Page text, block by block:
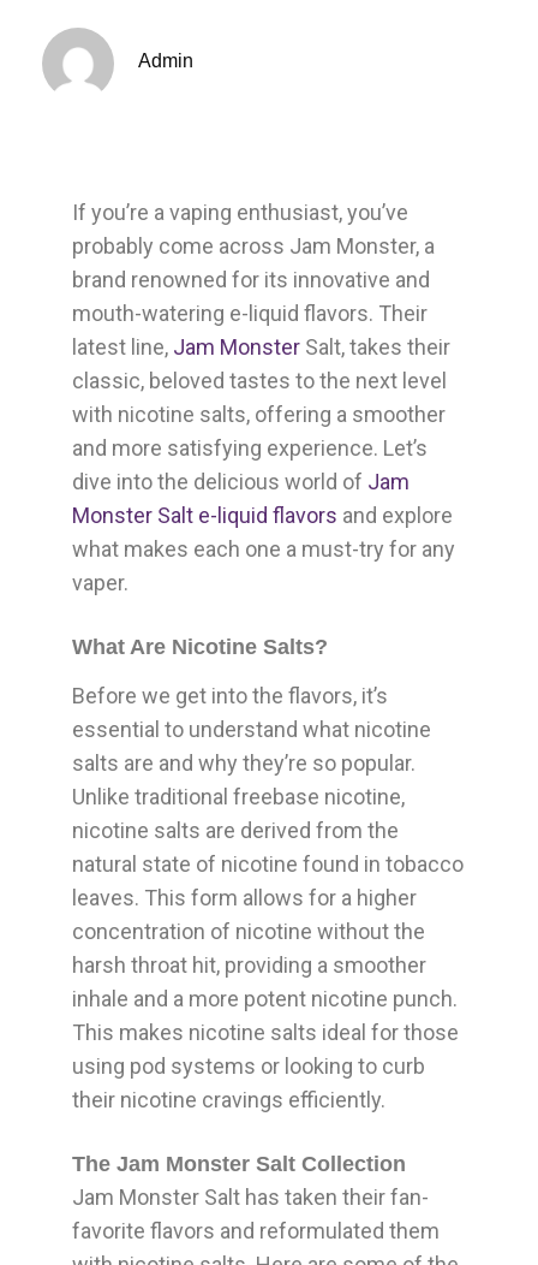
Admin
If you’re a vaping enthusiast, you’ve
probably come across Jam Monster, a
brand renowned for its innovative and
mouth-watering e-liquid flavors. Their
latest line, Jam Monster Salt, takes their
classic, beloved tastes to the next level
with nicotine salts, offering a smoother
and more satisfying experience. Let’s
dive into the delicious world of Jam
Monster Salt e-liquid flavors and explore
what makes each one a must-try for any
vaper.
What Are Nicotine Salts?
Before we get into the flavors, it’s
essential to understand what nicotine
salts are and why they’re so popular.
Unlike traditional freebase nicotine,
nicotine salts are derived from the
natural state of nicotine found in tobacco
leaves. This form allows for a higher
concentration of nicotine without the
harsh throat hit, providing a smoother
inhale and a more potent nicotine punch.
This makes nicotine salts ideal for those
using pod systems or looking to curb
their nicotine cravings efficiently.
The Jam Monster Salt Collection
Jam Monster Salt has taken their fan-
favorite flavors and reformulated them